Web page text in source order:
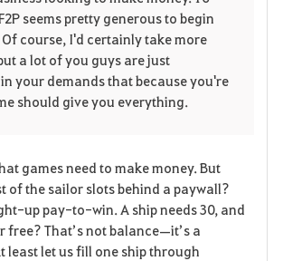
t
seems pretty generous to begin
course, I'd certainly take more
a lot of you guys are just
your demands that because you're
should give you everything.
games need to make money. But
of the sailor slots behind a paywall?
up pay-to-win. A ship needs 30, and
free? That’s not balance—it’s a
least let us fill one ship through